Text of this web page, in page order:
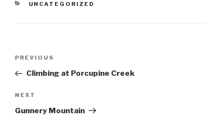
CATEGORIES
UNCATEGORIZED
Previous
Post
PREVIOUS
Climbing at Porcupine Creek
Next
Post
NEXT
Gunnery Mountain